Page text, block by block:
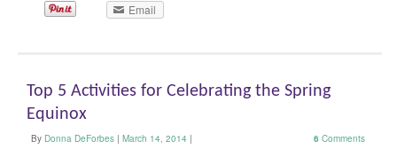
Email
Top 5 Activities for Celebrating the Spring
Equinox
By Donna DeForbes | March 14, 2014 | 6 Comments